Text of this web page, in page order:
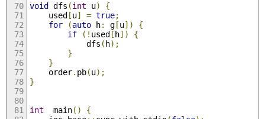
void dfs (int u)
{
	used
[u] = true;
for
(auto h: g[u])
{
if
(! used[h])
{
			dfs
(h);
}
}
	order
. pb(u);
}
int
  main
()
{